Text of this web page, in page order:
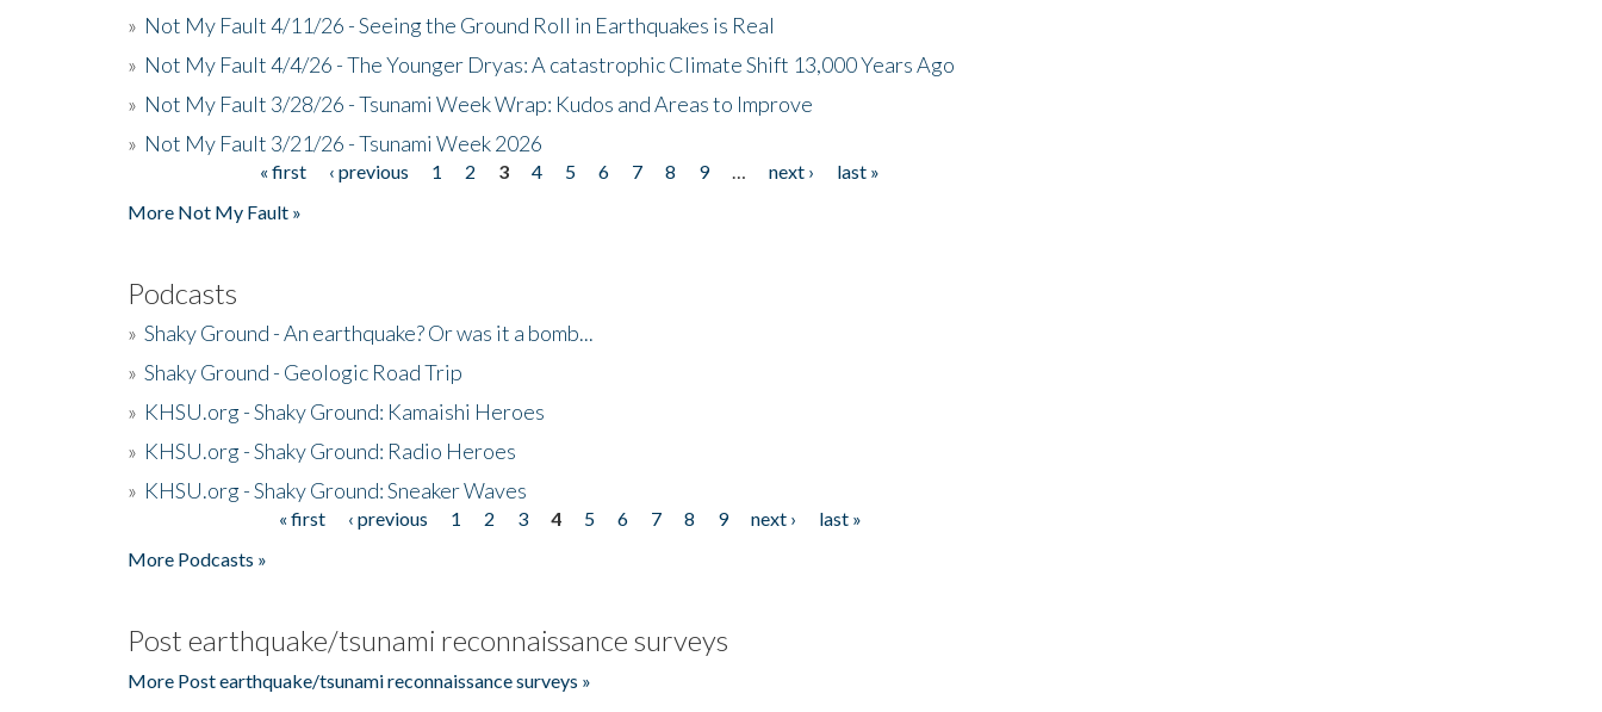
» Not My Fault 4/11/26 - Seeing the Ground Roll in Earthquakes is Real
» Not My Fault 4/4/26 - The Younger Dryas: A catastrophic Climate Shift 13,000 Years Ago
» Not My Fault 3/28/26 - Tsunami Week Wrap: Kudos and Areas to Improve
» Not My Fault 3/21/26 - Tsunami Week 2026
« first ‹ previous 1 2 3 4 5 6 7 8 9 next ›
last »
More Not My Fault »
Podcasts
» Shaky Ground - An earthquake? Or was it a bomb...
» Shaky Ground - Geologic Road Trip
» KHSU.org - Shaky Ground: Kamaishi Heroes
» KHSU.org - Shaky Ground: Radio Heroes
» KHSU.org - Shaky Ground: Sneaker Waves
« first ‹ previous 1 2 3 4 5 6 7 8 9 next ›
last »
More Podcasts »
Post earthquake/tsunami reconnaissance surveys
More Post earthquake/tsunami reconnaissance surveys »